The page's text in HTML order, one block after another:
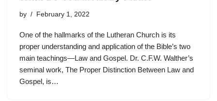
by February 1, 2022
One of the hallmarks of the Lutheran Church is its
proper understanding and application of the Bible’s two
main teachings—Law and Gospel. Dr. C.F.W. Walther’s
seminal work, The Proper Distinction Between Law and
Gospel, is…